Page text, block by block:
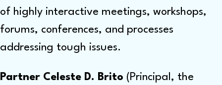
of highly interactive meetings, workshops,
forums, conferences, and processes
addressing tough issues.
Partner Celeste D. Brito (Principal, the